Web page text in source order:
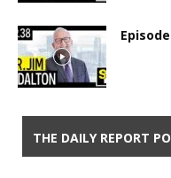
THE DAILY REPORT